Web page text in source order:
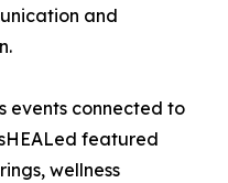
and
events connected to
featured
wellness